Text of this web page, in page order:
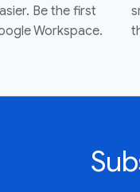
Be the first
Workspace.